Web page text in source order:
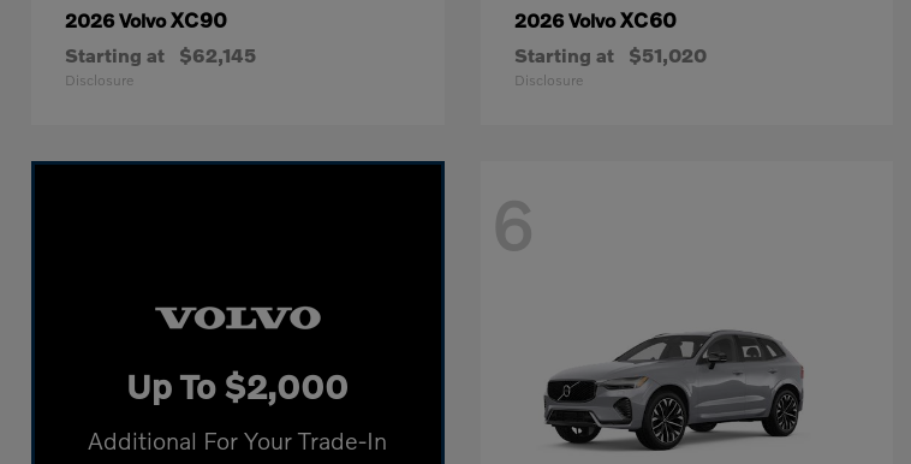
2026 VolvoXC90
Starting at $62,145
Disclosure
2026 VolvoXC60
Starting at $51,020
Disclosure
Up To $2,000
Additional For Your Trade-In
6